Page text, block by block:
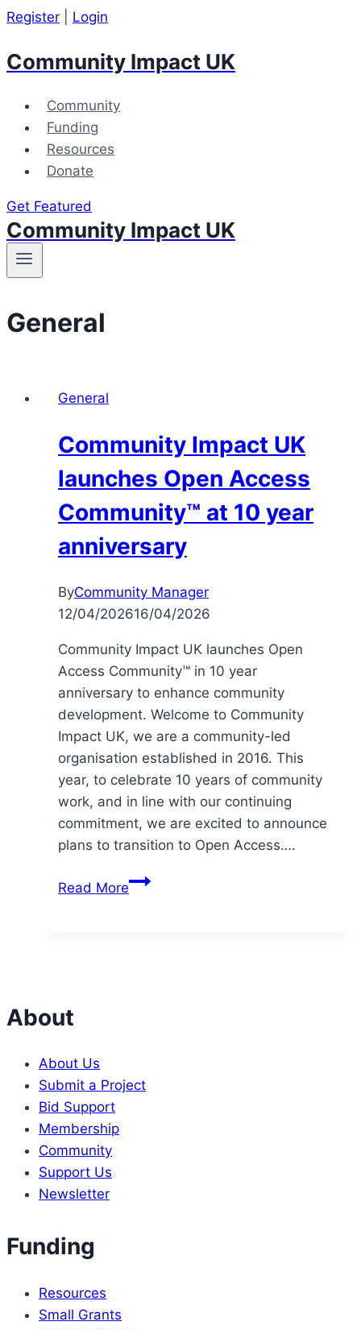
Skip
content
Register Login
Community Impact UK
Community
Funding
Resources
Donate
Get Featured
Community Impact UK
General
General
Community Impact UK
launches Open Access
Community™ at 10 year
anniversary
ByCommunity Manager
12/04/202616/04/2026
Community Impact UK launches Open
Access Community™ in 10 year
anniversary to enhance community
development. Welcome to Community
Impact UK, we are a community-led
organisation established in 2016. This
year, to celebrate 10 years of community
work, and in line with our continuing
commitment, we are excited to announce
plans to transition to Open Access….
Read MoreCommunity
About
About Us
Submit a Project
Bid Support
Membership
Community
Support Us
Newsletter
Funding
Resources
Small Grants